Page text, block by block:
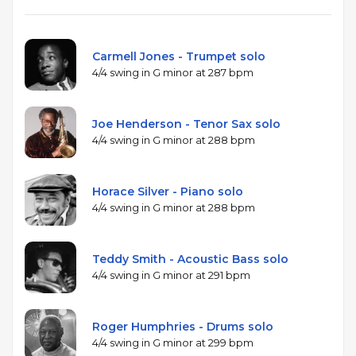
Carmell Jones - Trumpet solo
4/4 swing in G minor at 287 bpm
Joe Henderson - Tenor Sax solo
4/4 swing in G minor at 288 bpm
Horace Silver - Piano solo
4/4 swing in G minor at 288 bpm
Teddy Smith - Acoustic Bass solo
4/4 swing in G minor at 291 bpm
Roger Humphries - Drums solo
4/4 swing in G minor at 299 bpm